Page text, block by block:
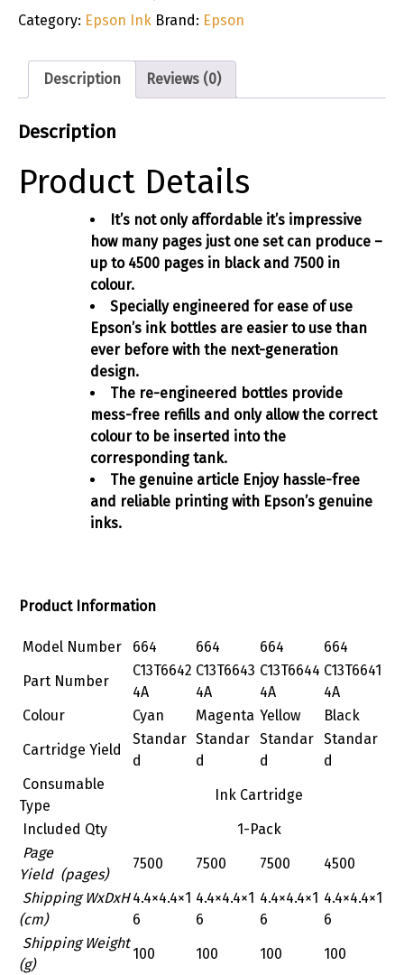
Category: Epson Ink Brand: Epson
Description Reviews (0)
Description
Product Details
It’s not only affordable it’s impressive
how many pages just one set can produce –
up to 4500 pages in black and 7500 in
colour.
Specially engineered for ease of use
Epson’s ink bottles are easier to use than
ever before with the next-generation
design.
The re-engineered bottles provide
mess-free refills and only allow the correct
colour to be inserted into the
corresponding tank.
The genuine article Enjoy hassle-free
and reliable printing with Epson’s genuine
inks.
Product Information
Model Number 664 664 664
664
Part Number
C13T6642
4A
C13T6643
4A
C13T6644
4A
C13T6641
4A
Colour
Cyan Magenta Yellow
Black
Cartridge Yield
Standar
d
Standar
d
Standar
d
Standar
d
Consumable
Type
Ink Cartridge
Included Qty
1-Pack
Page
Yield (pages)
7500 7500 7500
4500
Shipping WxDxH
(cm)
‎4.4×4.4×1
6
‎4.4×4.4×1
6
‎4.4×4.4×1
6
‎4.4×4.4×1
6
Shipping Weight
(g)
100 100 100 100